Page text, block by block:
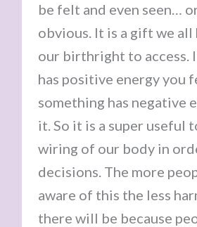
be felt and even seen…
obvious. It is a gift we all
our birthright to access.
has positive energy you
something has negative
it. So it is a super useful
wiring of our body in
decisions. The more
aware of this the less
there will be because